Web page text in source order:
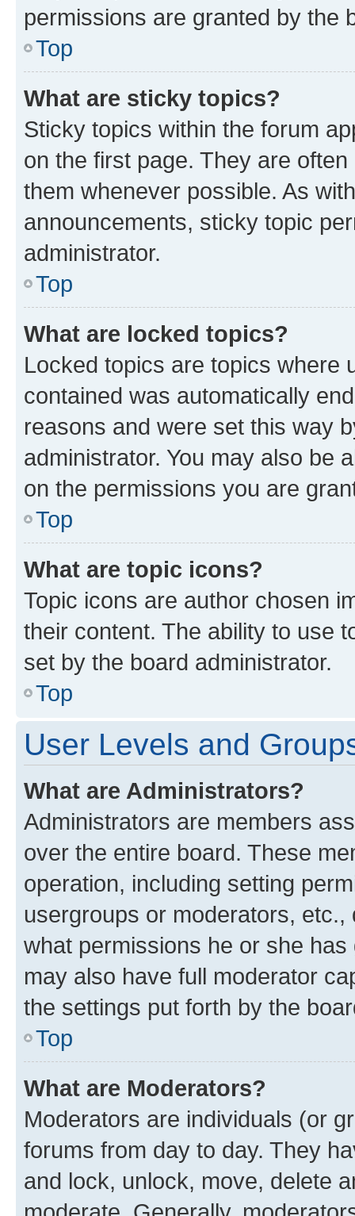
permissions are granted by the
Top
What are sticky topics?
Sticky topics within the forum
on the first page. They are
them whenever possible. As
announcements, sticky topic
administrator.
Top
What are locked topics?
Locked topics are topics where
contained was automatically
reasons and were set this way
administrator. You may also be
on the permissions you are
Top
What are topic icons?
Topic icons are author chosen
their content. The ability to use
set by the board administrator.
Top
User Levels and
What are Administrators?
Administrators are members
over the entire board. These
operation, including setting
usergroups or moderators,
what permissions he or she
may also have full moderator
the settings put forth by the
Top
What are Moderators?
Moderators are individuals (or
forums from day to day. They
and lock, unlock, move, delete